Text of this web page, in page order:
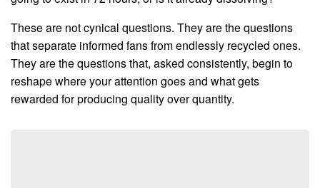
These are not cynical questions. They are the questions
that separate informed fans from endlessly recycled ones.
They are the questions that, asked consistently, begin to
reshape where your attention goes and what gets
rewarded for producing quality over quantity.